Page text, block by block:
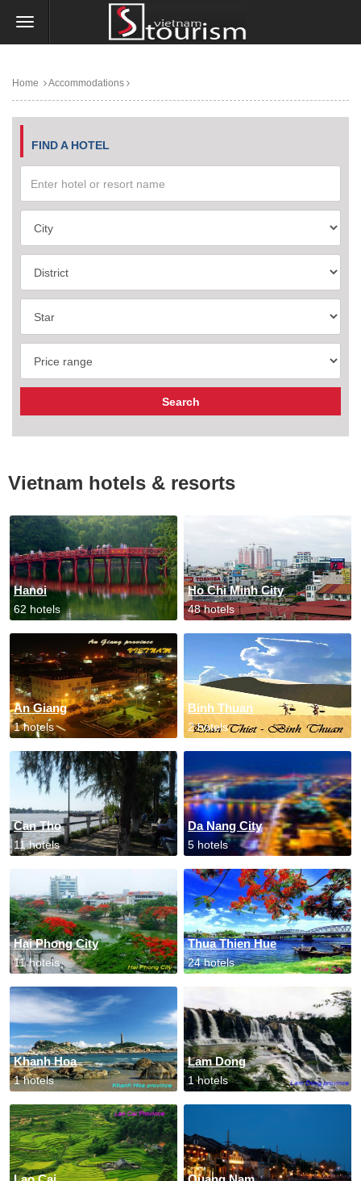
Home Accommodations
FIND A HOTEL
Vietnam hotels & resorts
Hanoi
62 hotels
Ho Chi Minh City
48 hotels
An Giang
1 hotels
Binh Thuan
2 hotels
Can Tho
11 hotels
Da Nang City
5 hotels
Hai Phong City
11 hotels
Thua Thien Hue
24 hotels
Khanh Hoa
1 hotels
Lam Dong
1 hotels